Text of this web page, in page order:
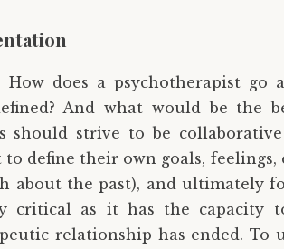
does a psychotherapist go
And what would be the
should strive to be
define their own goals, feelings,
the past), and ultimately
critical as it has the
relationship has ended.